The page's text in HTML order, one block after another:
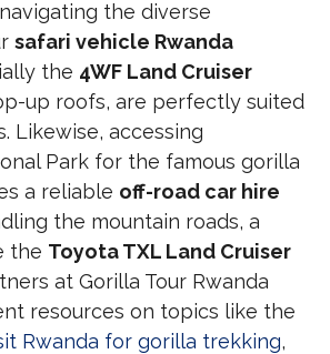
the diverse
safari vehicle Rwanda
the 4WF Land Cruiser
up roofs, are perfectly suited
Likewise, accessing
Park for the famous gorilla
a reliable off-road car hire
the mountain roads, a
the Toyota TXL Land Cruiser
at Gorilla Tour Rwanda
resources on topics like the
Rwanda for gorilla trekking,